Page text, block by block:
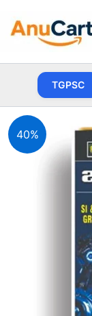
content
TGPSC
40%